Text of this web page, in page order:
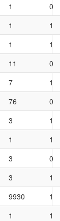
1
0
1
1
1
1
11
0
7
1
76
0
3
1
1
1
3
0
3
1
9930
1
1
1